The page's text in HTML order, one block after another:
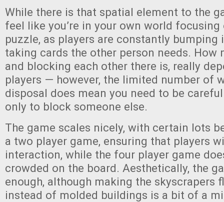
While there is that spatial element to the
feel like you’re in your own world focusing
puzzle, as players are constantly bumping
taking cards the other person needs. How
and blocking each other there is, really
players — however, the limited number of
disposal does mean you need to be
only to block someone else.
The game scales nicely, with certain lots
a two player game, ensuring that players
interaction, while the four player game
crowded on the board. Aesthetically, the
enough, although making the skyscrapers
instead of molded buildings is a bit of a